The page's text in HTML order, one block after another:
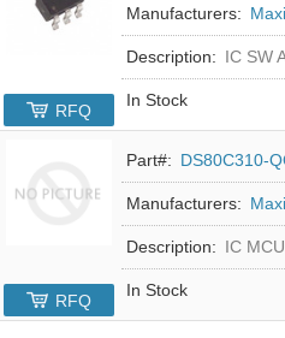
Manufacturers:
Description: IC SW
In Stock
RFQ
Part#: DS80C310-
Manufacturers:
Description: IC
In Stock
RFQ